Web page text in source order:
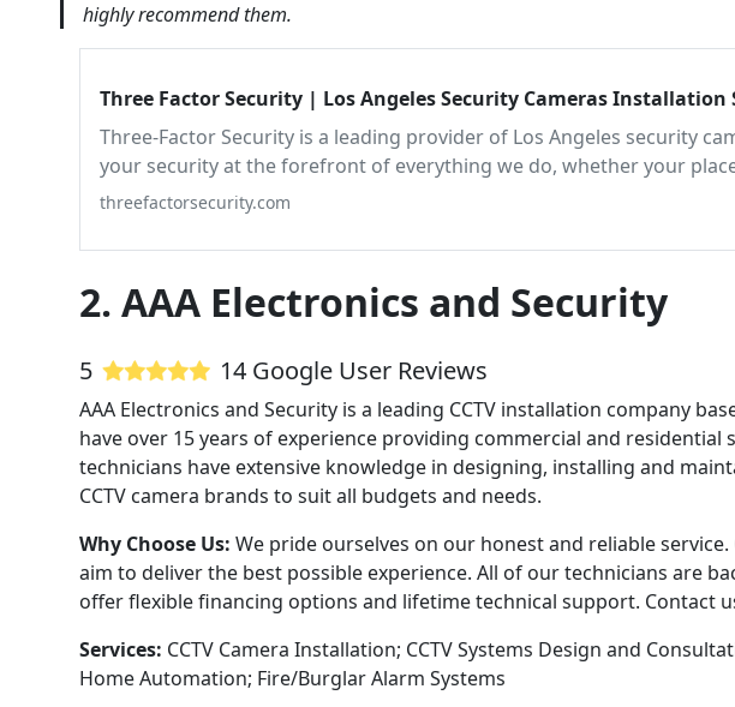
highly recommend them.
Three Factor Security | Los Angeles Security Cameras Installation
Three-Factor Security is a leading provider of Los Angeles security
your security at the forefront of everything we do, whether your
surveillance service, Los Angeles relies on, contact our team of
threefactorsecurity.com
2. AAA Electronics and Security
5 14 Google User Reviews
AAA Electronics and Security is a leading CCTV installation company
have over 15 years of experience providing commercial and
technicians have extensive knowledge in designing, installing and
CCTV camera brands to suit all budgets and needs.
Why Choose Us: We pride ourselves on our honest and reliable
aim to deliver the best possible experience. All of our technicians are
offer flexible financing options and lifetime technical support. Contact
Services: CCTV Camera Installation; CCTV Systems Design and
Home Automation; Fire/Burglar Alarm Systems